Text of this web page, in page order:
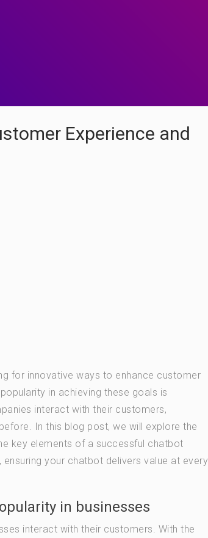
Experience and
for innovative ways to enhance customer
in achieving these goals is
interact with their customers,
In this blog post, we will explore the
key elements of a successful chatbot
your chatbot delivers value at every
in businesses
interact with their customers. With the